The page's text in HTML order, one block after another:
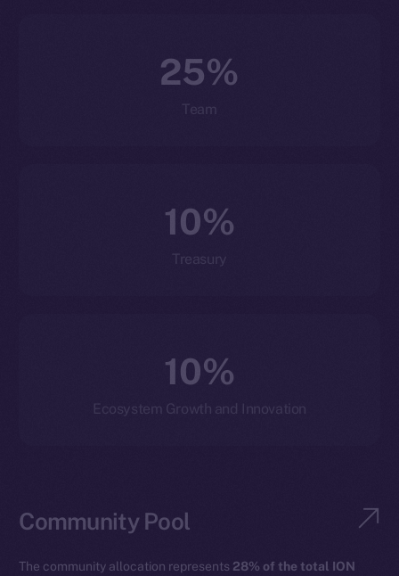
25%
Team
10%
Treasury
10%
Ecosystem Growth and Innovation
Community Pool
The community allocation represents 28% of the total ION